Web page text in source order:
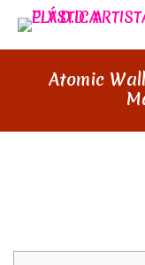
Atomic